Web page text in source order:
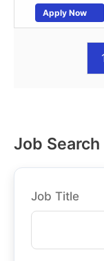
Apply Now
Job
Job Title